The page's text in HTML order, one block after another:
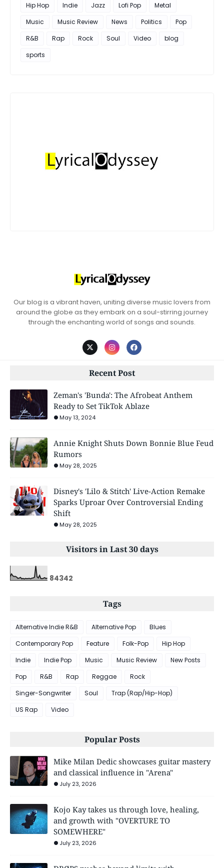
Hip Hop
Indie Jazz Lofi Pop
Metal
Music
Music Review News Politics
Pop
R&B
Rap Rock Soul Video
blog
sports
Our blog is a vibrant haven, uniting diverse music lovers from
around the globe as they embark on a soul-stirring journey
through the enchanting world of songs and sounds.
Recent Post
Zeman's 'Bunda': The Afrobeat Anthem
Ready to Set TikTok Ablaze
May 13, 2024
Annie Knight Shuts Down Bonnie Blue Feud
Rumors
May 28, 2025
Disney's 'Lilo & Stitch' Live-Action Remake
Sparks Uproar Over Controversial Ending
Shift
May 28, 2025
Visitors in Last 30 days
84342
Tags
Alternative Indie R&B Alternative Pop
Blues
Contemporary Pop
Feature Folk-Pop
Hip Hop
Indie
Indie Pop Music Music Review
New Posts
Pop
R&B Rap Reggae
Rock
Singer-Songwriter
Soul
Trap (Rap/Hip-Hop)
US Rap
Video
Popular Posts
Mike Milan Dedic showcases guitar mastery
and classical influence in "Arena"
July 23, 2026
Kojo Kay takes us through love, healing,
and growth with "OVERTURE TO
SOMEWHERE"
July 23, 2026